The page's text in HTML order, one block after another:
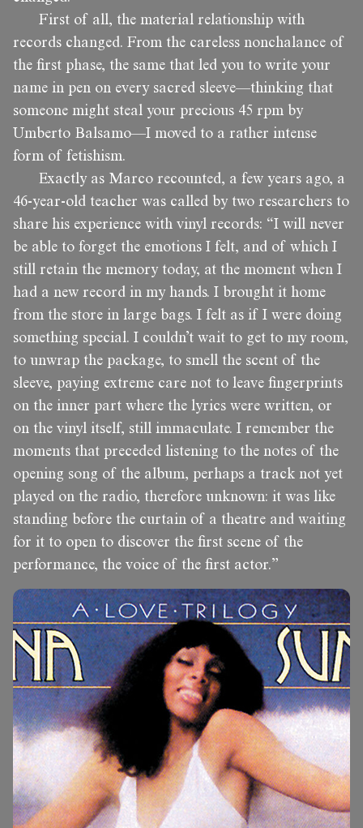
First of all, the material relationship with
records changed. From the careless nonchalance of
the first phase, the same that led you to write your
name in pen on every sacred sleeve—thinking that
someone might steal your precious 45 rpm by
Umberto Balsamo—I moved to a rather intense
form of fetishism.
Exactly as Marco recounted, a few years ago, a
46-year-old teacher was called by two researchers to
share his experience with vinyl records: “I will never
be able to forget the emotions I felt, and of which I
still retain the memory today, at the moment when I
had a new record in my hands. I brought it home
from the store in large bags. I felt as if I were doing
something special. I couldn’t wait to get to my room,
to unwrap the package, to smell the scent of the
sleeve, paying extreme care not to leave fingerprints
on the inner part where the lyrics were written, or
on the vinyl itself, still immaculate. I remember the
moments that preceded listening to the notes of the
opening song of the album, perhaps a track not yet
played on the radio, therefore unknown: it was like
standing before the curtain of a theatre and waiting
for it to open to discover the first scene of the
performance, the voice of the first actor.”